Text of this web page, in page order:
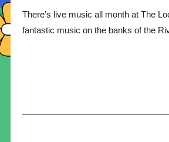
There’s live music all month at The
fantastic music on the banks of the